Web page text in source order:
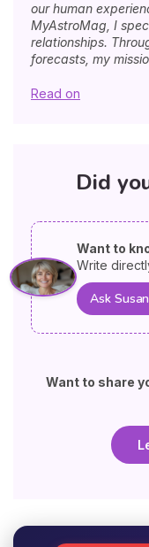
our human
MyAstroMag, I
relationships.
forecasts, my
Read on
Did
Want to
Write
Ask
Want to share